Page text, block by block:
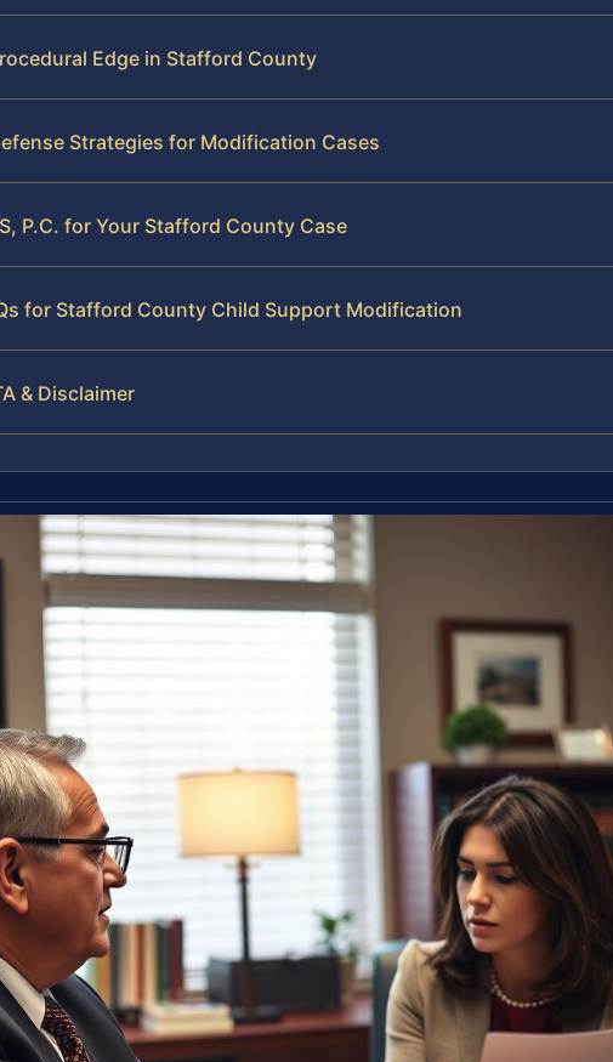
Edge in Stafford County
Strategies for Modification Cases
P.C. for Your Stafford County Case
for Stafford County Child Support Modification
& Disclaimer